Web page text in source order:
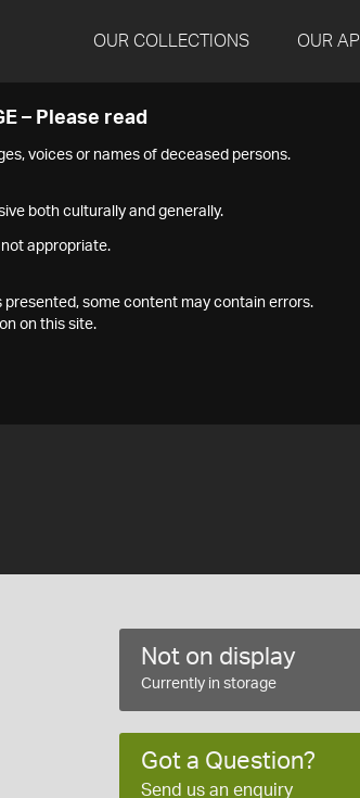
OUR COLLECTIONS OUR API
– Please read
voices or names of deceased persons.
both culturally and generally.
appropriate.
some content may contain errors.
on this site.
Not on display
Currently in storage
Got a Question?
Send us an enquiry